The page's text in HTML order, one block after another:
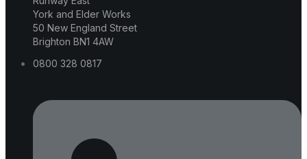
York and Elder Works
50 New England Street
Brighton BN1 4AW
0800 328 0817